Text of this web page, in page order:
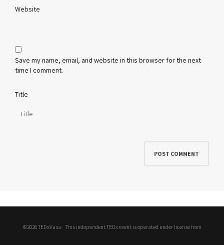
Website
Save my name, email, and website in this browser for the next
time I comment.
Title
©2026 TEDxVasa · This independent TEDx event is operated under license from